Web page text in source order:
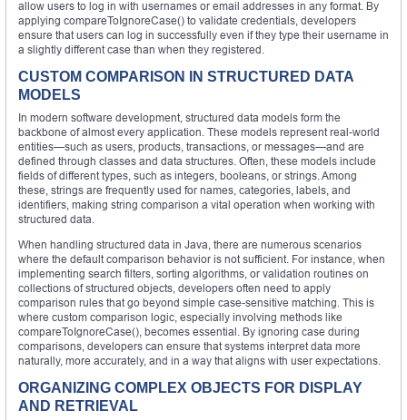
allow users to log in with usernames or email addresses in any format. By
applying compareToIgnoreCase() to validate credentials, developers
ensure that users can log in successfully even if they type their username in
a slightly different case than when they registered.
CUSTOM COMPARISON IN STRUCTURED DATA
MODELS
In modern software development, structured data models form the
backbone of almost every application. These models represent real-world
entities—such as users, products, transactions, or messages—and are
defined through classes and data structures. Often, these models include
fields of different types, such as integers, booleans, or strings. Among
these, strings are frequently used for names, categories, labels, and
identifiers, making string comparison a vital operation when working with
structured data.
When handling structured data in Java, there are numerous scenarios
where the default comparison behavior is not sufficient. For instance, when
implementing search filters, sorting algorithms, or validation routines on
collections of structured objects, developers often need to apply
comparison rules that go beyond simple case-sensitive matching. This is
where custom comparison logic, especially involving methods like
compareToIgnoreCase(), becomes essential. By ignoring case during
comparisons, developers can ensure that systems interpret data more
naturally, more accurately, and in a way that aligns with user expectations.
ORGANIZING COMPLEX OBJECTS FOR DISPLAY
AND RETRIEVAL